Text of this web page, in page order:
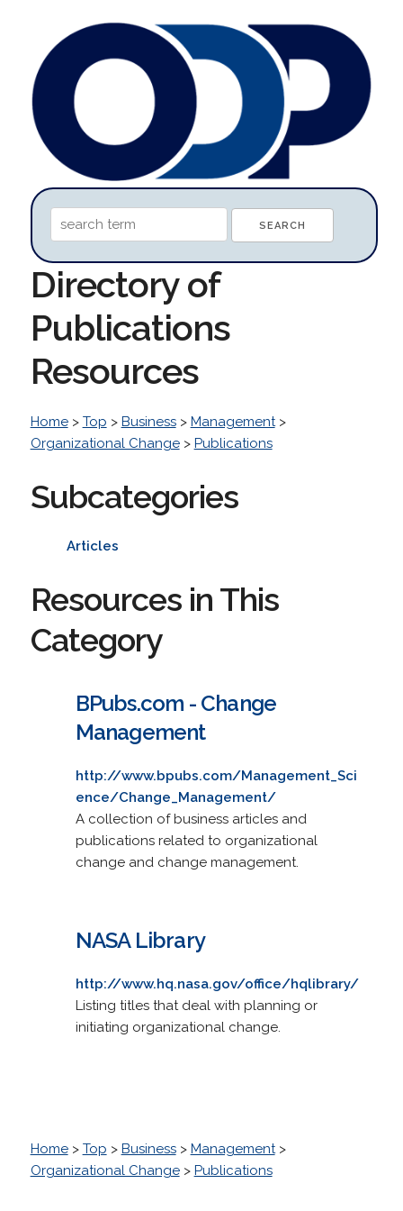
Directory of
Publications
Resources
Home> Top > Business> Management>
Organizational Change> Publications
Subcategories
Articles
Resources in This
Category
BPubs.com - Change
Management
http://www.bpubs.com/Management_Sci
ence/Change_Management/
A collection of business articles and
publications related to organizational
change and change management.
NASA Library
http://www.hq.nasa.gov/office/hqlibrary/
Listing titles that deal with planning or
initiating organizational change.
Home> Top > Business> Management>
Organizational Change> Publications